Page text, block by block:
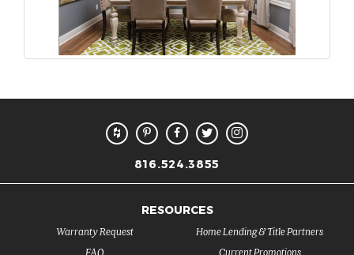
816.524.3855
RESOURCES
FAQ
Warranty Request
Current Promotions
Home Lending & Title Partners